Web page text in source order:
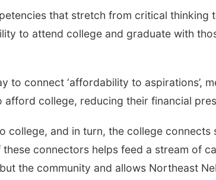
that stretch from critical thinking
to attend college and graduate with
to connect ‘affordability to aspirations’,
college, reducing their financial
college, and in turn, the college
connectors helps feed a stream of
the community and allows Northeast